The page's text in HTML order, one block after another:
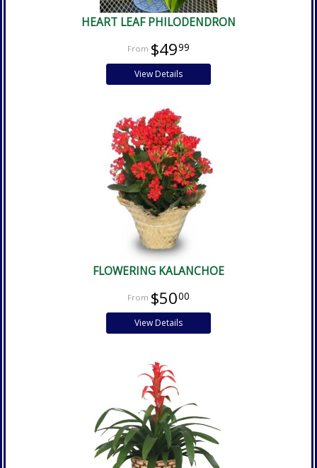
HEART LEAF PHILODENDRON
$4999
View Details
FLOWERING KALANCHOE
$5000
View Details